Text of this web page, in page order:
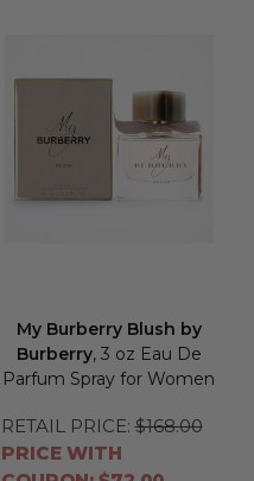
My Burberry Blush by
Burberry, 3 oz Eau De
Parfum Spray for Women
RETAIL PRICE: $168.00
PRICE WITH